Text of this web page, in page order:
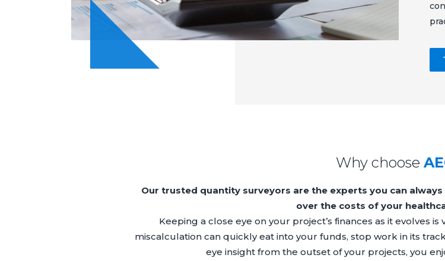
Why choose
Our trusted quantity surveyors are the experts you can
over the costs of your
Keeping a close eye on your project’s finances as it evolves
miscalculation can quickly eat into your funds, stop work in its
eye insight from the outset of your projects, you